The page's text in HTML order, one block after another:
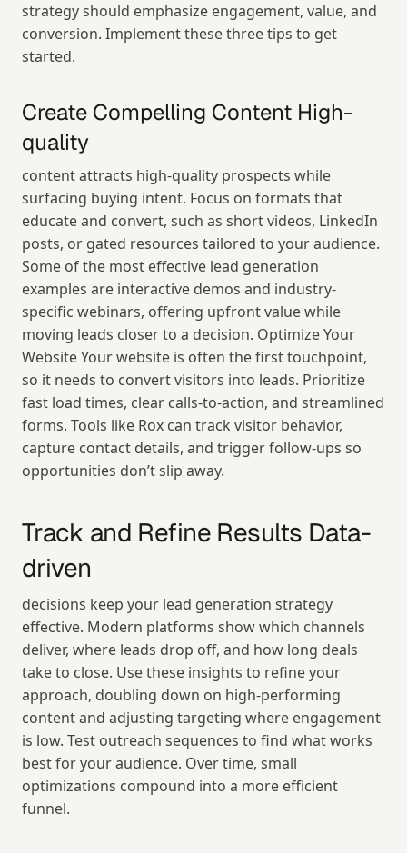
strategy should emphasize engagement, value, and
conversion. Implement these three tips to get
started.
Create Compelling Content High-
quality
content attracts high-quality prospects while
surfacing buying intent. Focus on formats that
educate and convert, such as short videos, LinkedIn
posts, or gated resources tailored to your audience.
Some of the most effective lead generation
examples are interactive demos and industry-
specific webinars, offering upfront value while
moving leads closer to a decision. Optimize Your
Website Your website is often the first touchpoint,
so it needs to convert visitors into leads. Prioritize
fast load times, clear calls-to-action, and streamlined
forms. Tools like Rox can track visitor behavior,
capture contact details, and trigger follow-ups so
opportunities don’t slip away.
Track and Refine Results Data-
driven
decisions keep your lead generation strategy
effective. Modern platforms show which channels
deliver, where leads drop off, and how long deals
take to close. Use these insights to refine your
approach, doubling down on high-performing
content and adjusting targeting where engagement
is low. Test outreach sequences to find what works
best for your audience. Over time, small
optimizations compound into a more efficient
funnel.